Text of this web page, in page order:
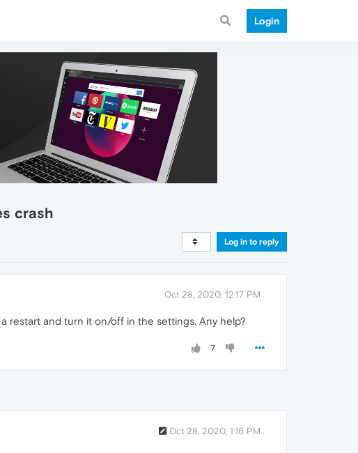
Login
crash
Log in to reply
Oct 28, 2020, 12:17 PM
restart and turn it on/off in the settings. Any help?
7
Oct 28, 2020, 1:16 PM